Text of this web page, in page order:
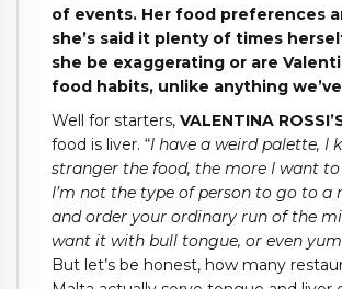
of events. Her food preferences
she’s said it plenty of times
she be exaggerating or are
food habits, unlike anything
Well for starters, VALENTINA
food is liver. “I have a weird palette, I
stranger the food, the more I want
I’m not the type of person to go to a
and order your ordinary run of the
want it with bull tongue, or even
But let’s be honest, how many